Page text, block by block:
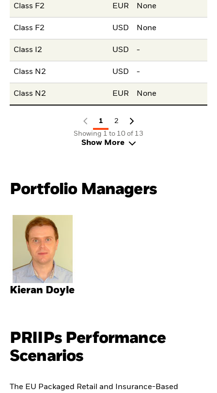
Class F2 EUR None
Class F2 USD None
Class I2 USD -
Class N2 USD -
Class N2 EUR None
1
2
Showing 1 to 10 of 13
Show More
Portfolio Managers
Kieran Doyle
PRIIPs Performance
Scenarios
The EU Packaged Retail and Insurance-Based